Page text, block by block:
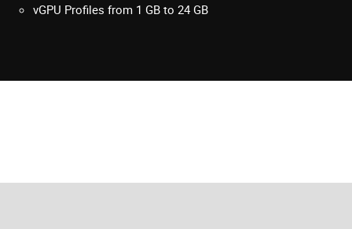
vGPU Profiles from 1 GB to 24 GB